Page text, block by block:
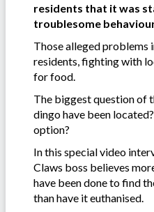
residents that it was
troublesome
Those alleged problems
residents, fighting with
for food.
The biggest question of
dingo have been
option?
In this special video
Claws boss believes
have been done to find
than have it euthanised.